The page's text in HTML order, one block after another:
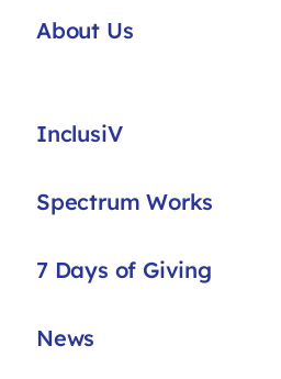
About Us
InclusiV
Spectrum Works
7 Days of Giving
News